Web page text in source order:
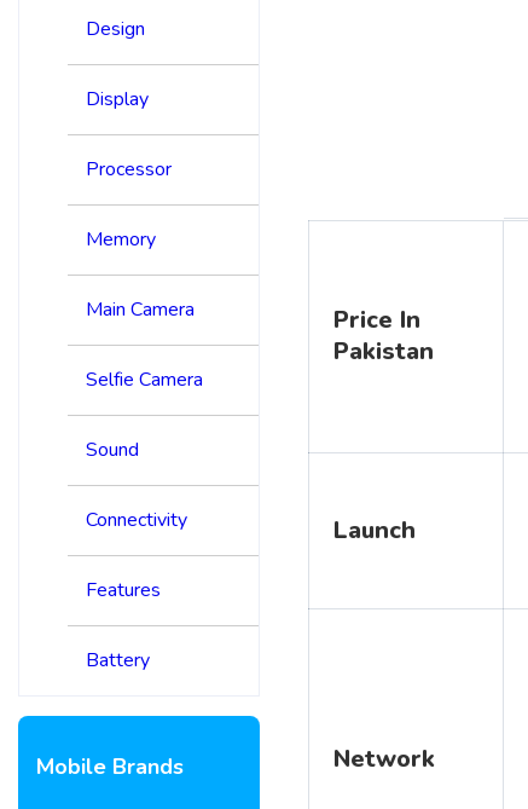
Design
Display
Processor
Memory
Main Camera
Selfie Camera
Sound
Connectivity
Features
Battery
Mobile Brands
Price In
Pakistan
Launch
Network